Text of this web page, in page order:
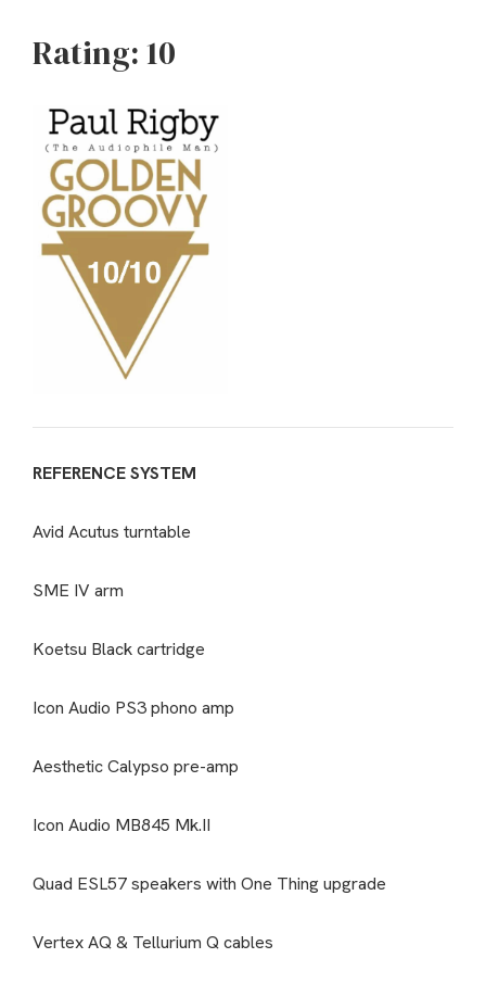
Rating: 10
REFERENCE SYSTEM
Avid Acutus turntable
SME IV arm
Koetsu Black cartridge
Icon Audio PS3 phono amp
Aesthetic Calypso pre-amp
Icon Audio MB845 Mk.II
Quad ESL57 speakers with One Thing upgrade
Vertex AQ & Tellurium Q cables